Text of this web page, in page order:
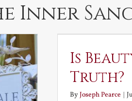
Inner
Is
Truth?
ByJoseph Pearce |